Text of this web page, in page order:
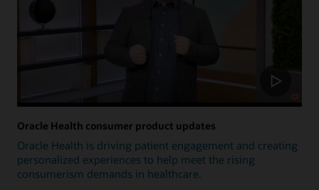
Oracle Health consumer product updates
Oracle Health is driving patient engagement and creating
personalized experiences to help meet the rising
consumerism demands in healthcare.